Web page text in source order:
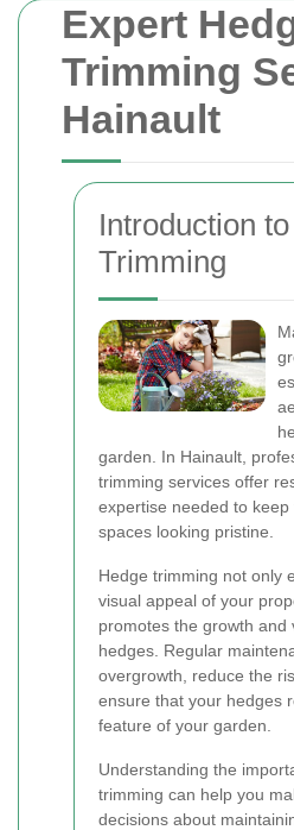
Expert
Trimming
Hainault
Introduction
Trimming
garden. In Hainault,
trimming services offer
expertise needed to
spaces looking pristine.
Hedge trimming not only
visual appeal of your
promotes the growth and
hedges. Regular
overgrowth, reduce the
ensure that your hedges
feature of your garden.
Understanding the
trimming can help you
decisions about